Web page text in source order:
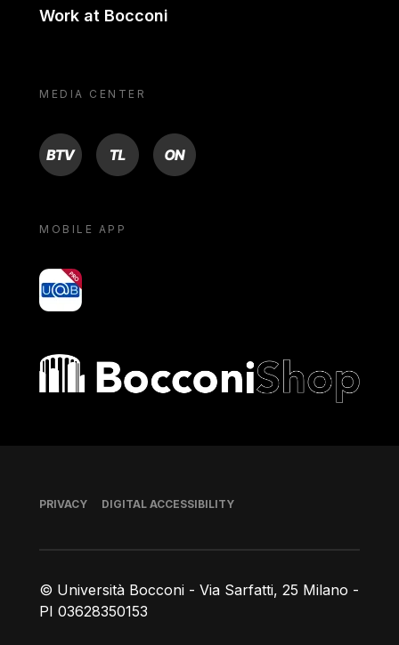
Work at Bocconi
MEDIA CENTER
BTV TL ON
MOBILE APP
yoU@B
Bocconi shop
© Università Bocconi - Via Sarfatti, 25 Milano -
PI 03628350153
Footer
PRIVACY DIGITAL ACCESSIBILITY